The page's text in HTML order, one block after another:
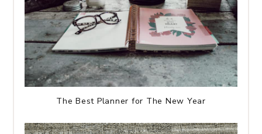
The Best Planner for The New Year